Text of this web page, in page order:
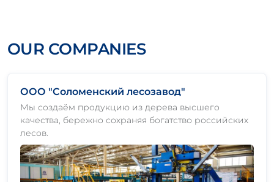
OUR COMPANIES
ООО "Соломенский лесозавод"
Мы создаём продукцию из дерева высшего
качества, бережно сохраняя богатство российских
лесов.